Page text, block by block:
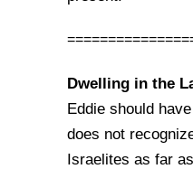
Dwelling in the
Eddie should
does not
Israelites as far